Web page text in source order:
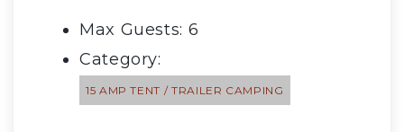
Max Guests: 6
Category:
15 AMP TENT / TRAILER CAMPING